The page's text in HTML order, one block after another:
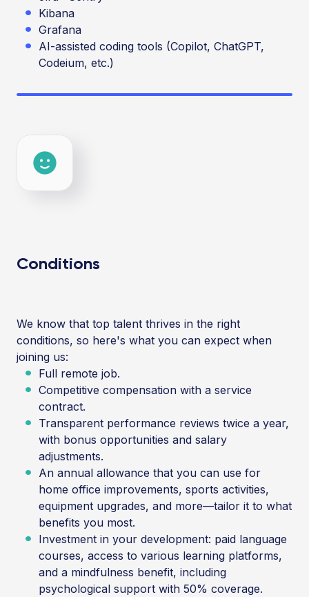
Kibana
Grafana
AI-assisted coding tools (Copilot, ChatGPT,
Codeium, etc.)
Conditions
We know that top talent thrives in the right
conditions, so here's what you can expect when
joining us:
Full remote job.
Competitive compensation with a service
contract.
Transparent performance reviews twice a year,
with bonus opportunities and salary
adjustments.
An annual allowance that you can use for
home office improvements, sports activities,
equipment upgrades, and more—tailor it to what
benefits you most.
Investment in your development: paid language
courses, access to various learning platforms,
and a mindfulness benefit, including
psychological support with 50% coverage.